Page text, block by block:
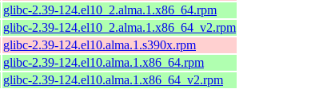
glibc-2.39-124.el10_2.alma.1.x86_64.rpm
glibc-2.39-124.el10_2.alma.1.x86_64_v2.rpm
glibc-2.39-124.el10.alma.1.s390x.rpm
glibc-2.39-124.el10.alma.1.x86_64.rpm
glibc-2.39-124.el10.alma.1.x86_64_v2.rpm